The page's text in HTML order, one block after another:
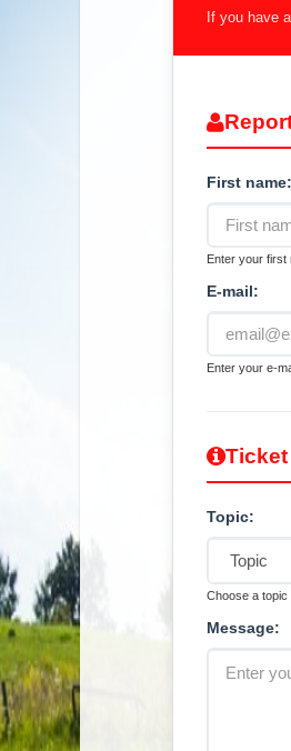
If you have
First name:
Enter your first
E-mail:
Enter your e-
Topic:
Choose a topic
Message: